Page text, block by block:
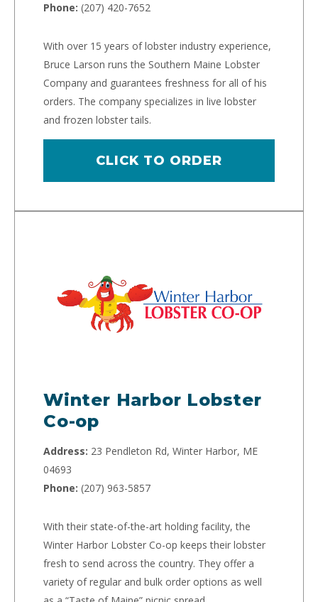
Phone: (207) 420-7652
With over 15 years of lobster industry experience,
Bruce Larson runs the Southern Maine Lobster
Company and guarantees freshness for all of his
orders. The company specializes in live lobster
and frozen lobster tails.
CLICK TO ORDER
Winter Harbor Lobster
Co-op
Address: 23 Pendleton Rd, Winter Harbor, ME
04693
Phone: (207) 963-5857
With their state-of-the-art holding facility, the
Winter Harbor Lobster Co-op keeps their lobster
fresh to send across the country. They offer a
variety of regular and bulk order options as well